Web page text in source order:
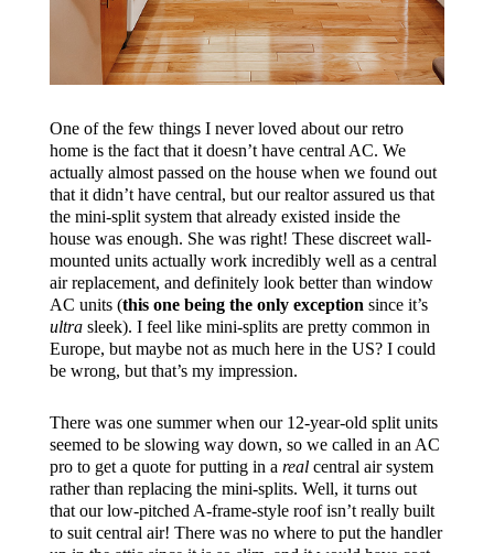
One of the few things I never loved about our retro
home is the fact that it doesn’t have central AC. We
actually almost passed on the house when we found out
that it didn’t have central, but our realtor assured us that
the mini-split system that already existed inside the
house was enough. She was right! These discreet wall-
mounted units actually work incredibly well as a central
air replacement, and definitely look better than window
AC units (this one being the only exception since it’s
ultrasleek). I feel like mini-splits are pretty common in
Europe, but maybe not as much here in the US? I could
be wrong, but that’s my impression.
There was one summer when our 12-year-old split units
seemed to be slowing way down, so we called in an AC
pro to get a quote for putting in a realcentral air system
rather than replacing the mini-splits. Well, it turns out
that our low-pitched A-frame-style roof isn’t really built
to suit central air! There was no where to put the handler